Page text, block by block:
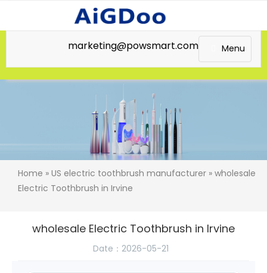
Menu
marketing@powsmart.com
Home » US electric toothbrush manufacturer » wholesale
Electric Toothbrush in Irvine
wholesale Electric Toothbrush in Irvine
Date：2026-05-21